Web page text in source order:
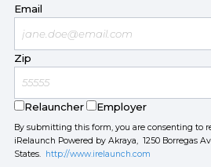
Email
Zip
Relauncher Employer
By submitting this form, you are consenting to
iRelaunch Powered by Akraya, 1250 Borregas
States. http://www.irelaunch.com